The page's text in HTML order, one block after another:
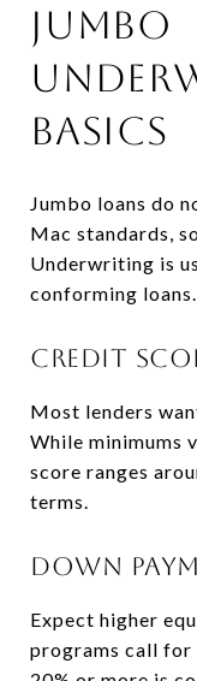
Jumbo
basics
Jumbo loans do
Mac standards,
Underwriting is
conforming loans.
Credit
Most lenders
While minimums
score ranges
terms.
Down
Expect higher
programs call for